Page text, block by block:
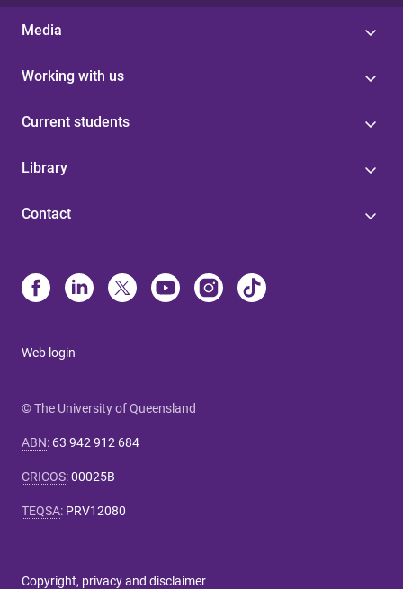
Media
Working with us
Current students
Library
Contact
Web login
© The University of Queensland
ABN: 63 942 912 684
CRICOS:00025B
TEQSA: PRV12080
Copyright, privacy and disclaimer